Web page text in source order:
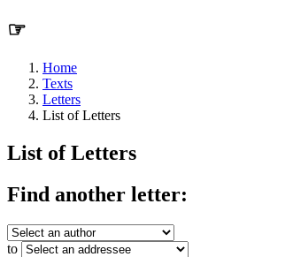
☞
Home
Texts
Letters
List of Letters
List of Letters
Find another letter:
to